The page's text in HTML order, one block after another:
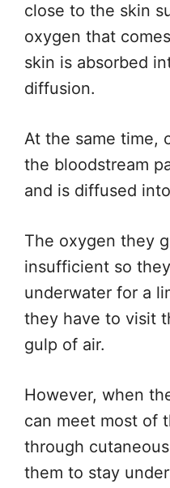
close to the skin
oxygen that
skin is absorbed
diffusion.
At the same time,
the bloodstream
and is diffused
The oxygen they
insufficient so
underwater for a
they have to visit
gulp of air.
However, when
can meet most of
through
them to stay